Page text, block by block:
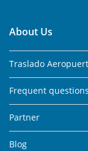
About Us
Traslado
Frequent questions
Partner
Blog